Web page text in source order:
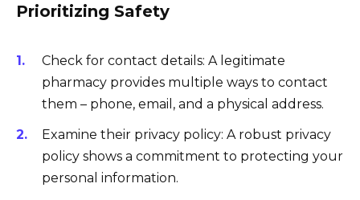
Prioritizing Safety
Check for contact details: A legitimate
pharmacy provides multiple ways to contact
them – phone, email, and a physical address.
Examine their privacy policy: A robust privacy
policy shows a commitment to protecting your
personal information.